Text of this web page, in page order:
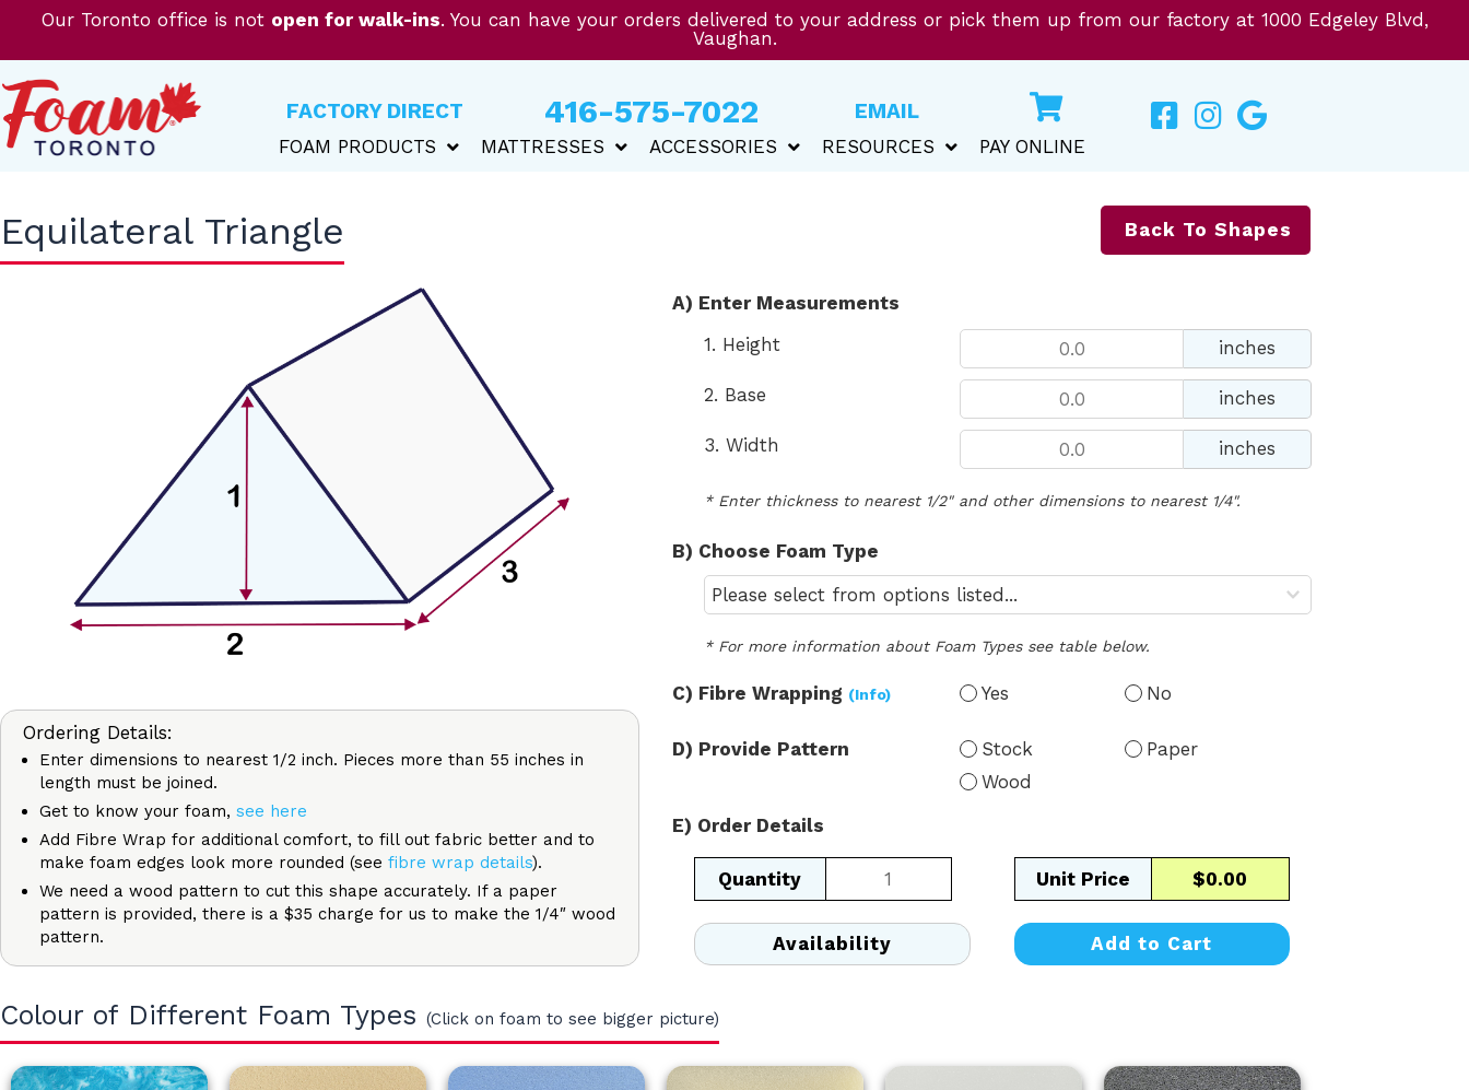
content
Our Toronto office is not open for walk-ins. You can have your orders delivered to your address or pick them up from our factory at 1000 Edgeley Blvd,
Vaughan.
FACTORY DIRECT 416-575-7022 EMAIL
FOAM PRODUCTS MATTRESSES ACCESSORIES RESOURCES PAY ONLINE
Equilateral Triangle Back To Shapes
Ordering Details:
Enter dimensions to nearest 1/2 inch. Pieces more than 55 inches in
length must be joined.
Get to know your foam, see here
Add Fibre Wrap for additional comfort, to fill out fabric better and to
make foam edges look more rounded (see fibre wrap details).
We need a wood pattern to cut this shape accurately. If a paper
pattern is provided, there is a $35 charge for us to make the 1/4″ wood
pattern.
A) Enter Measurements
1. Height
inches
2. Base inches
3. Width inches
* Enter thickness to nearest 1/2" and other dimensions to nearest 1/4".
B) Choose Foam Type
* For more information about Foam Types see table below.
C) Fibre Wrapping (Info) Yes No
D) Provide Pattern Stock
Paper
Wood
E) Order Details
Equilateral
Triangle
quantity
Unit Price $0.00
Availability Add to Cart
Colour of Different Foam Types (Click on foam to see bigger picture)